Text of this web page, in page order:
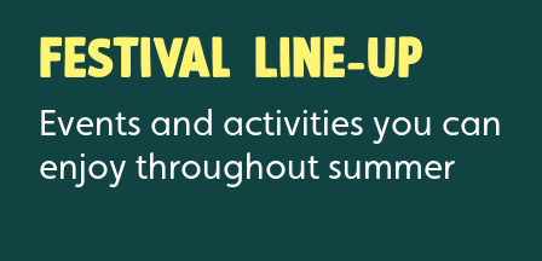
Festival Line-up
Events and activities you can
enjoy throughout summer